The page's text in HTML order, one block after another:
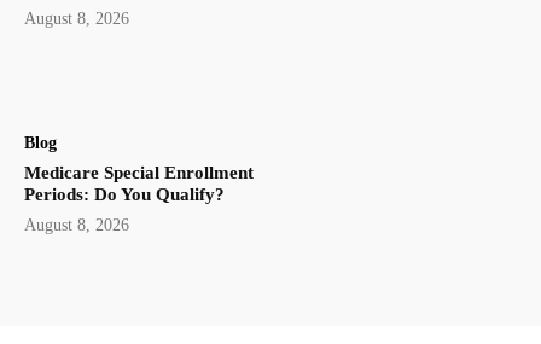
August 8, 2026
Blog
Medicare Special Enrollment
Periods: Do You Qualify?
August 8, 2026